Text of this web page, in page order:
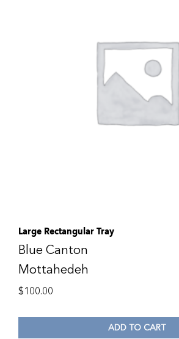
Large Rectangular Tray
Blue Canton
Mottahedeh
$100.00
ADD TO CART